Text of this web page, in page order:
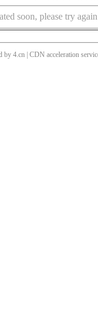
soon, please try
by 4.cn | CDN acceleration